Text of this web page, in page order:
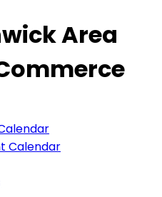
Area
Calendar